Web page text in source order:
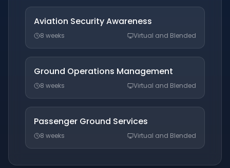
Aviation Security Awareness
8 weeks Virtual and Blended
Ground Operations Management
8 weeks Virtual and Blended
Passenger Ground Services
8 weeks Virtual and Blended